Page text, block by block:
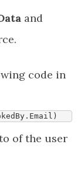
and
code in
. Email )
of the user